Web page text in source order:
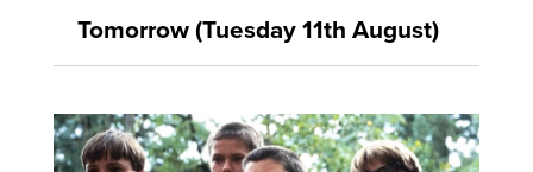
Tomorrow (Tuesday 11th August)